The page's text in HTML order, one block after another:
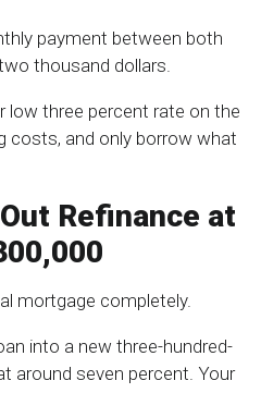
payment between both
thousand dollars.
low three percent rate on the
costs, and only borrow what
Refinance at
mortgage completely.
into a new three-hundred-
around seven percent. Your